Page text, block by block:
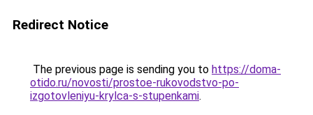
Redirect Notice
The previous page is sending you to https://doma-
otido.ru/novosti/prostoe-rukovodstvo-po-
izgotovleniyu-krylca-s-stupenkami.